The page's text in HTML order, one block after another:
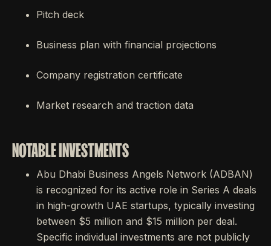
Pitch deck
Business plan with financial projections
Company registration certificate
Market research and traction data
NOTABLE INVESTMENTS
Abu Dhabi Business Angels Network (ADBAN)
is recognized for its active role in Series A deals
in high-growth UAE startups, typically investing
between $5 million and $15 million per deal.
Specific individual investments are not publicly